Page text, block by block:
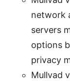
network
servers
options
privacy
Mullvad